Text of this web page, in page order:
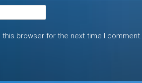
this browser for the next time I comment.